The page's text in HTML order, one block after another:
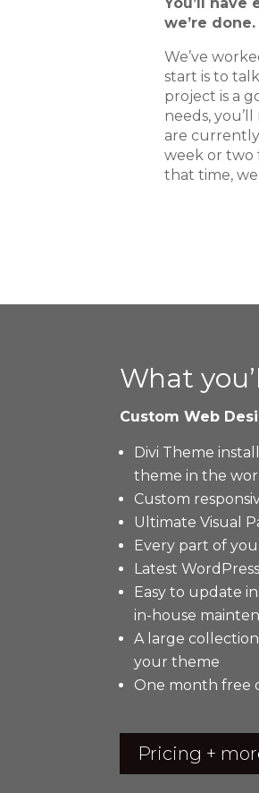
we’re done.
We’ve
start is to
project is a
needs,
are
week or two
that time,
What
Custom Web
Divi Theme
theme in the
Custom
Ultimate Visual
Every part of
Latest
Easy to update
in-house
A large
your theme
One month free
Pricing +